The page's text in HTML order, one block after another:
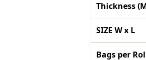
Thickness
SIZE W x L
Bags per